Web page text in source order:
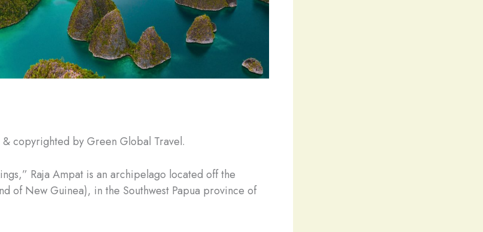
copyrighted by Green Global Travel.
Raja Ampat is an archipelago located off the
of New Guinea), in the Southwest Papua province of